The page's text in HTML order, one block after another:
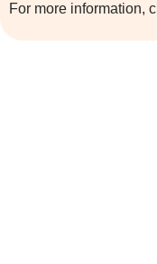
For more information,